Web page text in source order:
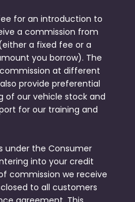
for an introduction to
a commission from
a fixed fee or a
you borrow). The
at different
provide preferential
of our vehicle stock and
for our training and
under the Consumer
into your credit
commission we receive
to all customers